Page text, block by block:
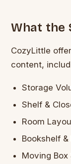
What the
CozyLittle
content,
Storage
Shelf &
Room
Bookshelf
Moving Box